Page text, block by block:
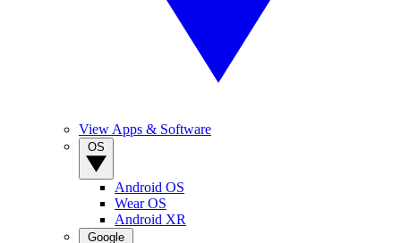
View Apps & Software
Android OS
Wear OS
Android XR